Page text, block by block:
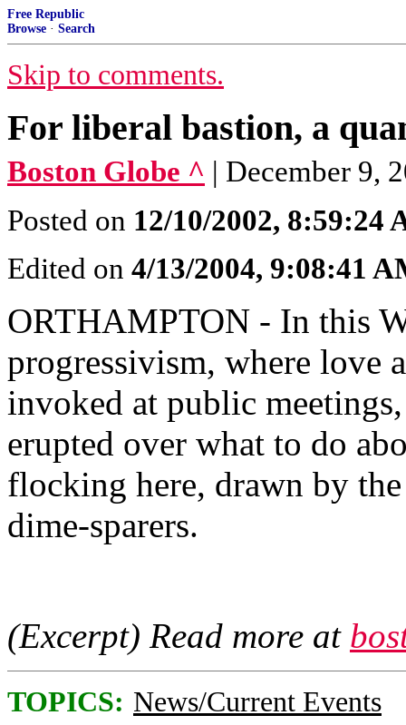
Free Republic
Browse · Search
Skip to comments.
For liberal bastion, a
Boston Globe ^ | December 9,
Posted on 12/10/2002, 8:59:24
Edited on 4/13/2004, 9:08:41
ORTHAMPTON - In this
progressivism, where love
invoked at public
erupted over what to do
flocking here, drawn by
dime-sparers.
(Excerpt) Read more at
TOPICS: News/Current Events